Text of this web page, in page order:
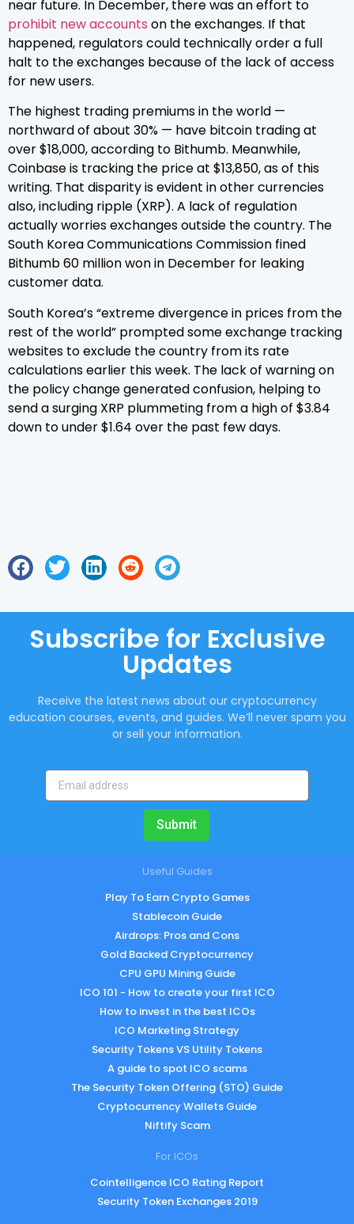
near future. In December, there was an effort to
prohibit new accounts on the exchanges. If that
happened, regulators could technically order a full
halt to the exchanges because of the lack of access
for new users.
The highest trading premiums in the world —
northward of about 30% — have bitcoin trading at
over $18,000, according to Bithumb. Meanwhile,
Coinbase is tracking the price at $13,850, as of this
writing. That disparity is evident in other currencies
also, including ripple (XRP). A lack of regulation
actually worries exchanges outside the country. The
South Korea Communications Commission fined
Bithumb 60 million won in December for leaking
customer data.
South Korea’s “extreme divergence in prices from the
rest of the world” prompted some exchange tracking
websites to exclude the country from its rate
calculations earlier this week. The lack of warning on
the policy change generated confusion, helping to
send a surging XRP plummeting from a high of $3.84
down to under $1.64 over the past few days.
Subscribe for Exclusive
Updates
Receive the latest news about our cryptocurrency
education courses, events, and guides. We’ll never spam you
or sell your information.
Submit
Useful Guides
Play To Earn Crypto Games
Stablecoin Guide
Airdrops: Pros and Cons
Gold Backed Cryptocurrency
CPU GPU Mining Guide
ICO 101 - How to create your first ICO
How to invest in the best ICOs
ICO Marketing Strategy
Security Tokens VS Utility Tokens
A guide to spot ICO scams
The Security Token Offering (STO) Guide
Cryptocurrency Wallets Guide
Niftify Scam
For ICOs
Cointelligence ICO Rating Report
Security Token Exchanges 2019